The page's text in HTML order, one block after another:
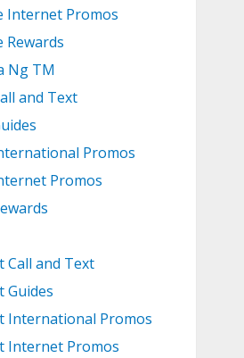
Internet Promos
Rewards
Ng TM
and Text
Promos
Promos
Call and Text
Guides
International Promos
Internet Promos